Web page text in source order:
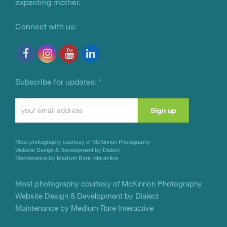
Connect with us:
Subscribe for updates: *
Please
this
field
blank.
Most photography courtesy of McKinnon Photography
Website Design & Development by Dialect
Maintenance by Medium Rare Interactive
Most photography courtesy of McKinnon Photography
Website Design & Development by Dialect
Maintenance by Medium Rare Interactive